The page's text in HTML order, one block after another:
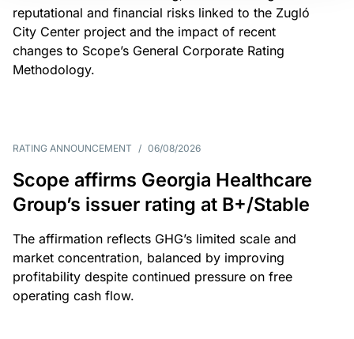
reputational and financial risks linked to the Zugló
City Center project and the impact of recent
changes to Scope’s General Corporate Rating
Methodology.
RATING ANNOUNCEMENT / 06/08/2026
Scope affirms Georgia Healthcare
Group’s issuer rating at B+/Stable
The affirmation reflects GHG’s limited scale and
market concentration, balanced by improving
profitability despite continued pressure on free
operating cash flow.